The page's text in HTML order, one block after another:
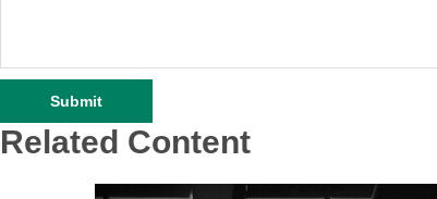
Related Content